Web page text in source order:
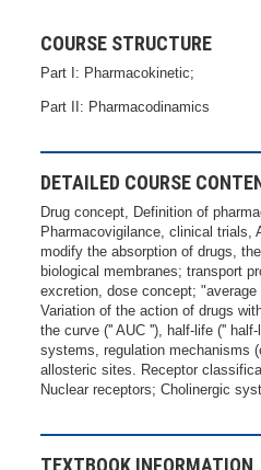
COURSE STRUCTURE
Part I: Pharmacokinetic;
Part II: Pharmacodinamics
DETAILED COURSE
Drug concept, Definition of
Pharmacovigilance, clinical trials,
modify the absorption of drugs,
biological membranes; transport
excretion, dose concept;
Variation of the action of drugs
the curve ('' AUC ''), half-life (''
systems, regulation mechanisms
allosteric sites. Receptor
Nuclear receptors; Cholinergic
TEXTBOOK INFORMATION